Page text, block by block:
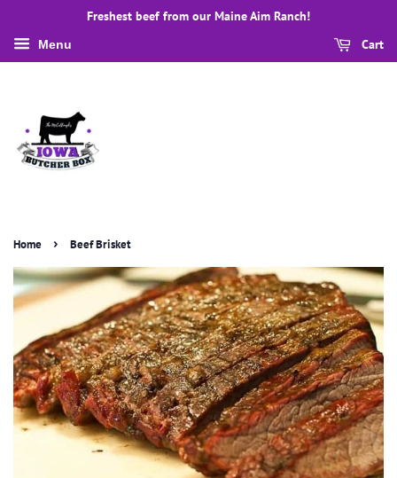
Freshest beef from our Maine Aim Ranch!
Menu Cart
Home › Beef Brisket